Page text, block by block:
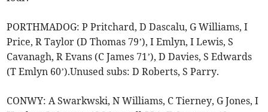
PORTHMADOG: P Pritchard, D Dascalu, G Williams, I
Price, R Taylor (D Thomas 79’), I Emlyn, I Lewis, S
Cavanagh, R Evans (C James 71’), D Davies, S Edwards
(T Emlyn 60’).Unused subs: D Roberts, S Parry.
CONWY: A Swarkwski, N Williams, C Tierney, G Jones, I